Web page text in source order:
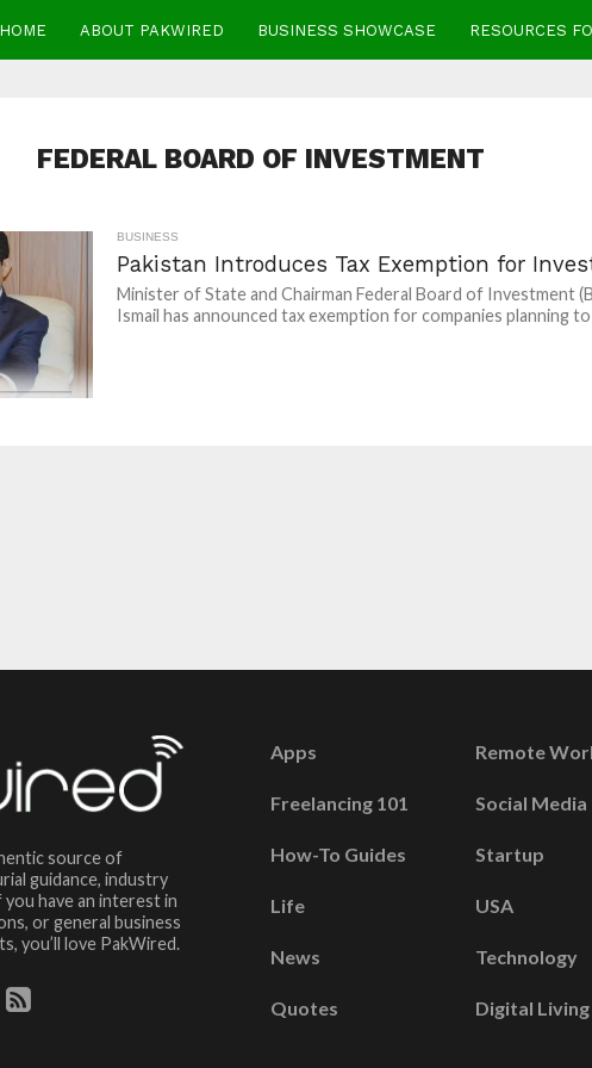
HOME ABOUT PAKWIRED BUSINESS SHOWCASE RESOURCES
FEDERAL BOARD OF INVESTMENT
BUSINESS
Pakistan Introduces Tax Exemption for
Minister of State and Chairman Federal Board of Investment
Ismail has announced tax exemption for companies planning
source of
guidance, industry
have an interest in
or general business
you’ll love PakWired.
Apps
Freelancing 101
How-To Guides
Life
News
Quotes
Remote
Social Media
Startup
USA
Technology
Digital Living